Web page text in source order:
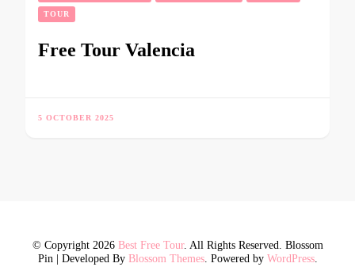
TOUR
Free Tour Valencia
5 OCTOBER 2025
© Copyright 2026 Best Free Tour. All Rights Reserved. Blossom
Pin | Developed By Blossom Themes. Powered by WordPress.